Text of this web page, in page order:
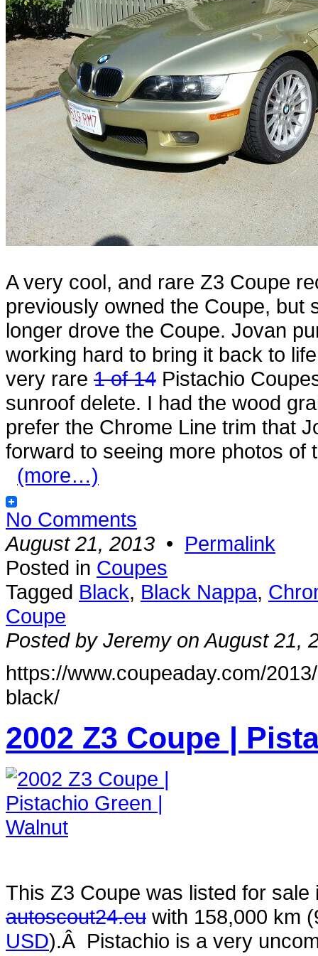
A very cool, and rare Z3 Coupe
previously owned the Coupe, but
longer drove the Coupe. Jovan
working hard to bring it back to
very rare 1 of 14 Pistachio
sunroof delete. I had the wood
prefer the Chrome Line trim that
forward to seeing more photos of
(more…)
No Comments
August 21, 2013 • Permalink
Posted in Coupes
Tagged Black, Black Nappa,
Coupe
Posted by Jeremy on August 21,
https://www.coupeaday.com/
black/
2002 Z3 Coupe |
This Z3 Coupe was listed for
autoscout24.eu with 158,000 km
USD).Â Pistachio is a very